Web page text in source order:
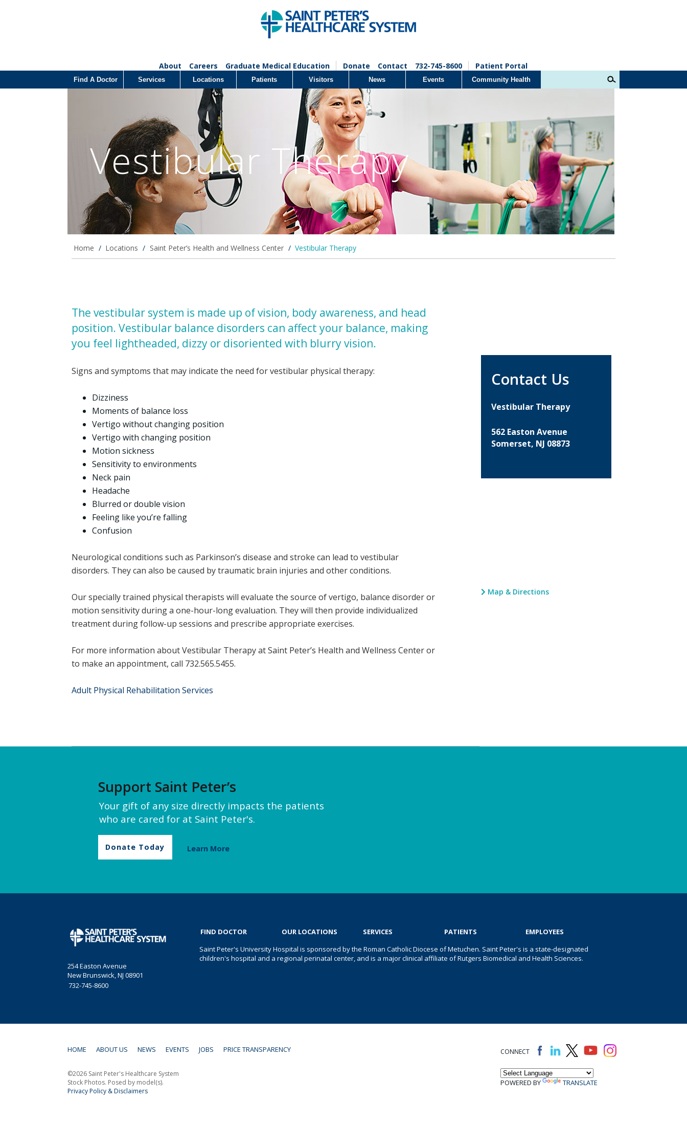
About Careers Graduate Medical Education Donate Contact 732-745-8600 Patient Portal
Find A Doctor Services Locations Patients Visitors News Events Community Health
Vestibular Therapy
Home / Locations / Saint Peter’s Health and Wellness Center / Vestibular Therapy
The vestibular system is made up of vision, body awareness, and head
position. Vestibular balance disorders can affect your balance, making
you feel lightheaded, dizzy or disoriented with blurry vision.
Signs and symptoms that may indicate the need for vestibular physical therapy:
Dizziness
Moments of balance loss
Vertigo without changing position
Vertigo with changing position
Motion sickness
Sensitivity to environments
Neck pain
Headache
Blurred or double vision
Feeling like you’re falling
Confusion
Neurological conditions such as Parkinson’s disease and stroke can lead to vestibular
disorders. They can also be caused by traumatic brain injuries and other conditions.
Our specially trained physical therapists will evaluate the source of vertigo, balance disorder or
motion sensitivity during a one-hour-long evaluation. They will then provide individualized
treatment during follow-up sessions and prescribe appropriate exercises.
For more information about Vestibular Therapy at Saint Peter’s Health and Wellness Center or
to make an appointment, call 732.565.5455.
Adult Physical Rehabilitation Services
Contact Us
Vestibular Therapy
562 Easton Avenue
Somerset, NJ 08873
Map & Directions
Support Saint Peter’s
Your gift of any size directly impacts the patients
who are cared for at Saint Peter's.
Donate Today Learn More
254 Easton Avenue
New Brunswick, NJ 08901
732-745-8600
FIND DOCTOR OUR LOCATIONS SERVICES PATIENTS
EMPLOYEES
Saint Peter's University Hospital is sponsored by the Roman Catholic Diocese of Metuchen. Saint Peter's is a state-designated
children's hospital and a regional perinatal center, and is a major clinical affiliate of Rutgers Biomedical and Health Sciences.
HOME ABOUT US NEWS EVENTS JOBS PRICE TRANSPARENCY CONNECT
POWERED BY TRANSLATE
©2026 Saint Peter's Healthcare System
Stock Photos. Posed by model(s).
Privacy Policy & Disclaimers